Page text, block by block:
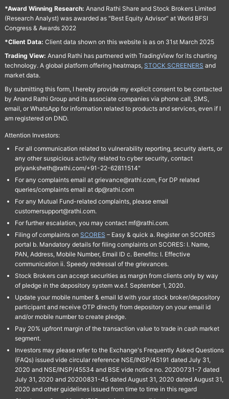
*Award Winning Research: Anand Rathi Share and Stock Brokers Limited
(Research Analyst) was awarded as "Best Equity Advisor" at World BFSI
Congress & Awards 2022
*Client Data: Client data shown on this website is as on 31st March 2025
Trading View: Anand Rathi has partnered with TradingView for its charting
technology. A global platform offering heatmaps, STOCK SCREENERS and
market data.
By submitting this form, I hereby provide my explicit consent to be contacted
by Anand Rathi Group and its associate companies via phone call, SMS,
email, or WhatsApp for information related to products and services, even if I
am registered on DND.
Attention Investors:
For all communication related to vulnerability reporting, security alerts, or
any other suspicious activity related to cyber security, contact
priyanksheth@rathi.com/+91-22-62811514"
For any complaints email at grievance@rathi.com, For DP related
queries/complaints email at dp@rathi.com
For any Mutual Fund-related complaints, please email
customersupport@rathi.com.
For further escalation, you may contact mf@rathi.com.
Filing of complaints on SCORES – Easy & quick a. Register on SCORES
portal b. Mandatory details for filing complaints on SCORES: I. Name,
PAN, Address, Mobile Number, Email ID c. Benefits: I. Effective
communication ii. Speedy redressal of the grievances.
Stock Brokers can accept securities as margin from clients only by way
of pledge in the depository system w.e.f. September 1, 2020.
Update your mobile number & email Id with your stock broker/depository
participant and receive OTP directly from depository on your email id
and/or mobile number to create pledge.
Pay 20% upfront margin of the transaction value to trade in cash market
segment.
Investors may please refer to the Exchange's Frequently Asked Questions
(FAQs) issued vide circular reference NSE/INSP/45191 dated July 31,
2020 and NSE/INSP/45534 and BSE vide notice no. 20200731-7 dated
July 31, 2020 and 20200831-45 dated August 31, 2020 dated August 31,
2020 and other guidelines issued from time to time in this regard